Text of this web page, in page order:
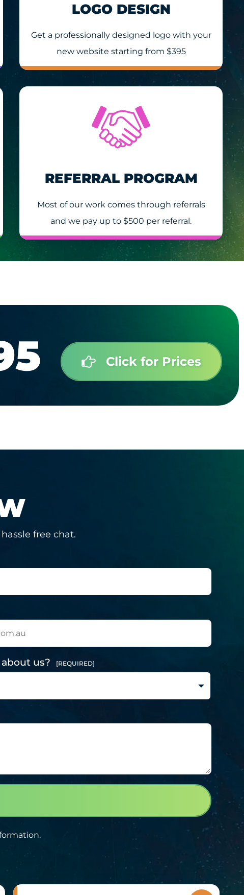
LOGO DESIGN
Get a professionally designed logo with your
new website starting from $395
REFERRAL PROGRAM
Most of our work comes through referrals
and we pay up to $500 per referral.
Click for Prices
free chat.
us? [REQUIRED]